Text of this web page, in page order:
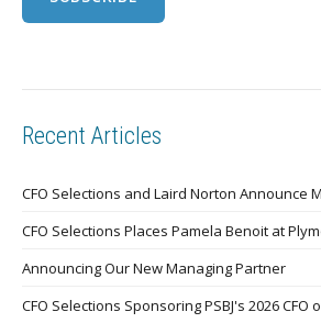
Recent Articles
CFO Selections and Laird Norton Announce
CFO Selections Places Pamela Benoit at
Announcing Our New Managing Partner
CFO Selections Sponsoring PSBJ's 2026 CFO